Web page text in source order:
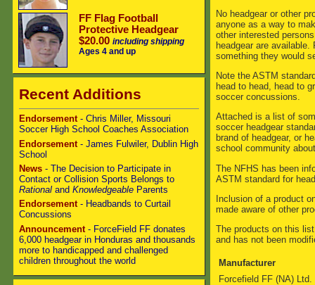
FF Flag Football
Protective Headgear
$20.00 including shipping
Ages 4 and up
Recent Additions
Endorsement- Chris Miller, Missouri
Soccer High School Coaches Association
Endorsement- James Fulwiler, Dublin High
School
News- The Decision to Participate in
Contact or Collision Sports Belongs to
Rationaland KnowledgeableParents
Endorsement- Headbands to Curtail
Concussions
Announcement- ForceField FF donates
6,000 headgear in Honduras and thousands
more to handicapped and challenged
children throughout the world
No headgear or other
anyone as a way to
other interested
headgear are
something they would
Note the ASTM
head to head, head to
soccer concussions.
Attached is a list of
soccer headgear
brand of headgear, or
school community
The NFHS has been
ASTM standard for
Inclusion of a product
made aware of other
The products on this
and has not been
Manufacturer
Forcefield FF (NA) Ltd.